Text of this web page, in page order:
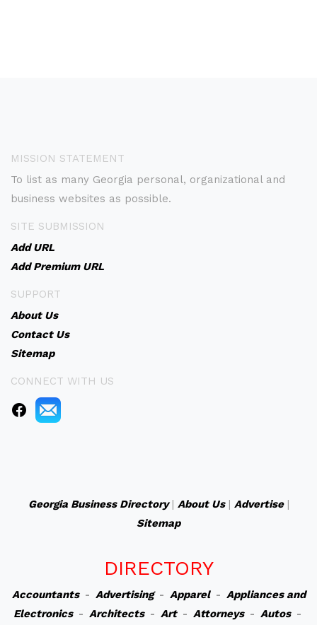
MISSION STATEMENT
To list as many Georgia personal, organizational and
business websites as possible.
SITE SUBMISSION
Add URL
Add Premium URL
SUPPORT
About Us
Contact Us
Sitemap
CONNECT WITH US
Georgia Business Directory| About Us| Advertise|
Sitemap
DIRECTORY
Accountants- Advertising- Apparel- Appliances and
Electronics- Architects- Art- Attorneys- Autos-